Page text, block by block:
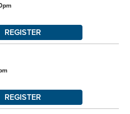
REGISTER
REGISTER